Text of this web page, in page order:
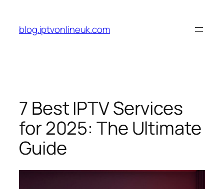
content
blog.iptvonlineuk.com
7 Best IPTV Services
for 2025: The Ultimate
Guide